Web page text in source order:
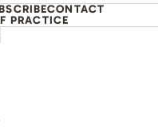
CONTACT
PRACTICE
GARDEN